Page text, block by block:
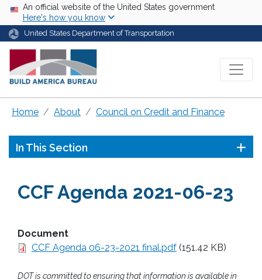
Skip to main content
USA Banner
An official website of the United States government
Here's how you know
United States Department of Transportation
Home About Council on Credit and Finance
In This Section
CCF Agenda 2021-06-23
Document
CCF Agenda 06-23-2021 final.pdf (151.42 KB)
DOT is committed to ensuring that information is available in